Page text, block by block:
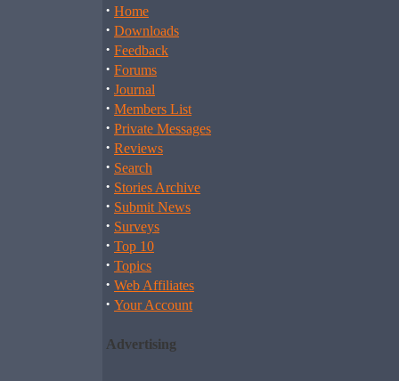
· Home
· Downloads
· Feedback
· Forums
· Journal
· Members List
· Private Messages
· Reviews
· Search
· Stories Archive
· Submit News
· Surveys
· Top 10
· Topics
· Web Affiliates
· Your Account
Advertising